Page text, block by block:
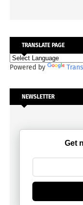
TRANSLATE PAGE
Powered by
NEWSLETTER
Get